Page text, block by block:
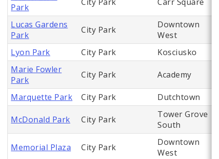
Park
Lucas Gardens
Park
City Park
Downtown
West
Lyon Park
City Park
Kosciusko
Marie Fowler
Park
City Park Academy
Marquette Park City Park Dutchtown
McDonald Park City Park
Tower Grove
South
Memorial Plaza City Park
Downtown
West